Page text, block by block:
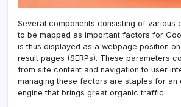
Several components consisting of various
to be mapped as important factors for
is thus displayed as a webpage position
result pages (SERPs). These parameters
from site content and navigation to user
managing these factors are staples for an
engine that brings great organic traffic.